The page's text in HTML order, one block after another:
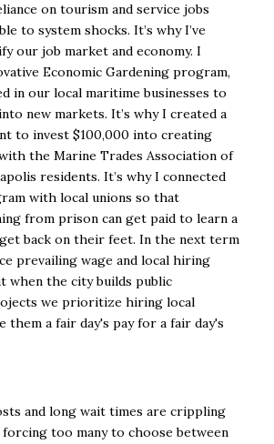
on tourism and service jobs
to system shocks. It’s why I’ve
our job market and economy. I
Economic Gardening program,
in our local maritime businesses to
new markets. It’s why I created a
to invest $100,000 into creating
the Marine Trades Association of
residents. It’s why I connected
with local unions so that
from prison can get paid to learn a
back on their feet. In the next term
prevailing wage and local hiring
when the city builds public
we prioritize hiring local
them a fair day's pay for a fair day's
and long wait times are crippling
too many to choose between